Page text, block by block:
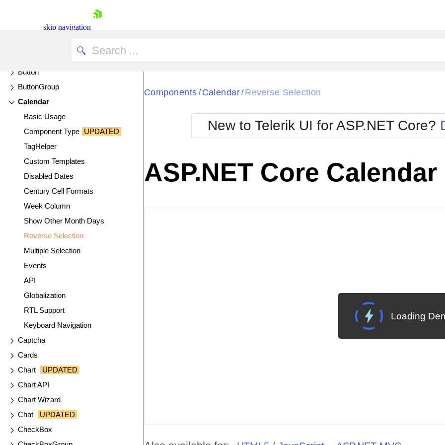
skip navigation
Shopping cart
Login
Try now
Breadcrumb
Button
ButtonGroup
Calendar
Basic Usage
Component Type UPDATED
TagHelper
Custom Templates
Disabled Dates
Century Cell Formats
Week Column
Show Other Month Days
Reverse Selection
Multiple Selection
Events
API
Globalization
RTL Support
Keyboard Navigation
Captcha
Cards
Chart
UPDATED
Chart API
Chart Wizard
Chat
UPDATED
CheckBox
Components / Calendar/ Reverse Selection
New to Telerik UI for ASP.NET Core?
ASP.NET Core
Loading